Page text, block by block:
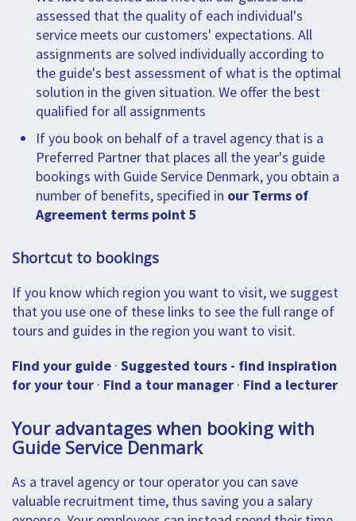
assessed that the quality of each individual's
service meets our customers' expectations. All
assignments are solved individually according to
the guide's best assessment of what is the optimal
solution in the given situation. We offer the best
qualified for all assignments
If you book on behalf of a travel agency that is a
Preferred Partner that places all the year's guide
bookings with Guide Service Denmark, you obtain a
number of benefits, specified in our Terms of
Agreement terms point 5
Shortcut to bookings
If you know which region you want to visit, we suggest
that you use one of these links to see the full range of
tours and guides in the region you want to visit.
Find your guide · Suggested tours - find inspiration
for your tour · Find a tour manager · Find a lecturer
Your advantages when booking with
Guide Service Denmark
As a travel agency or tour operator you can save
valuable recruitment time, thus saving you a salary